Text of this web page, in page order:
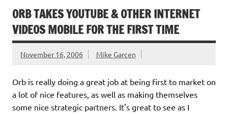
ORB TAKES YOUTUBE & OTHER INTERNET
VIDEOS MOBILE FOR THE FIRST TIME
November 16, 2006 Mike Garcen
Orb is really doing a great job at being first to market on
a lot of nice features, as well as making themselves
some nice strategic partners. It's great to see as I